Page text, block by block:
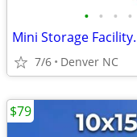
• • • •
Mini Storage
7/6 Denver NC
$79